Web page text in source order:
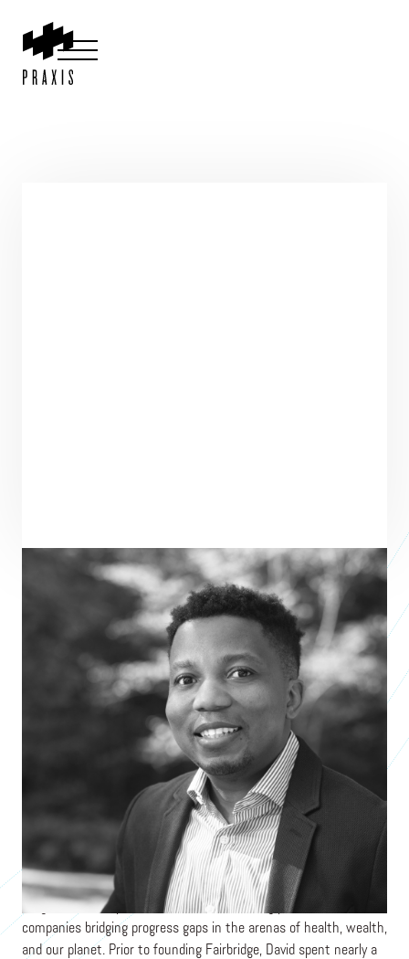
David Tswamuno
David is the Founder & Managing Partner of Fairbridge, an early-
stage venture capital firm focused on writing pre-seed checks to
companies bridging progress gaps in the arenas of health, wealth,
and our planet. Prior to founding Fairbridge, David spent nearly a
MENTOR
SEE ALL MENTORS